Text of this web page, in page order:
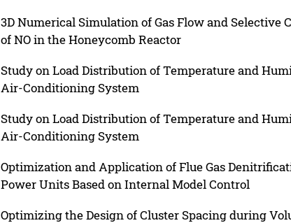
3D Numerical Simulation of Gas Flow and Selective
of NO in the Honeycomb Reactor
Study on Load Distribution of Temperature and
Air-Conditioning System
Study on Load Distribution of Temperature and
Air-Conditioning System
Optimization and Application of Flue Gas
Power Units Based on Internal Model Control
Optimizing the Design of Cluster Spacing during